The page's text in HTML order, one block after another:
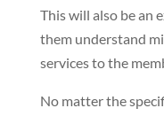
This will also be an
them understand
services to the
No matter the